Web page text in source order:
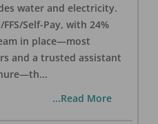
water and electricity.
Self-Pay, with 24%
in place—most
and a trusted assistant
...
...Read More